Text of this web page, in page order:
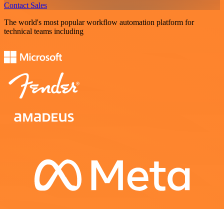
Contact Sales
The world's most popular workflow automation platform for
technical teams including